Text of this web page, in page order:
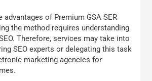
advantages of Premium GSA SER
the method requires understanding
Therefore, services may take into
SEO experts or delegating this task
marketing agencies for